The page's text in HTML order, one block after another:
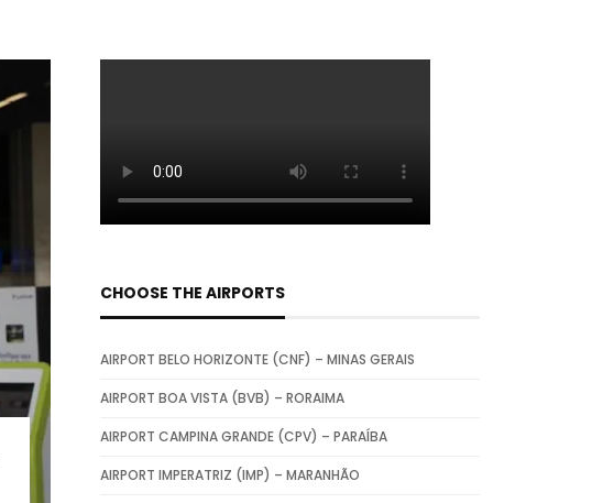
CHOOSE THE AIRPORTS
AIRPORT BELO HORIZONTE (CNF) – MINAS GERAIS
AIRPORT BOA VISTA (BVB) – RORAIMA
AIRPORT CAMPINA GRANDE (CPV) – PARAÍBA
AIRPORT IMPERATRIZ (IMP) – MARANHÃO